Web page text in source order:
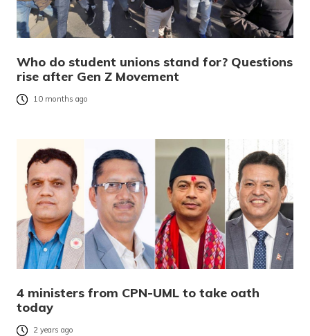
Who do student unions stand for? Questions
rise after Gen Z Movement
10 months ago
4 ministers from CPN-UML to take oath
today
2 years ago